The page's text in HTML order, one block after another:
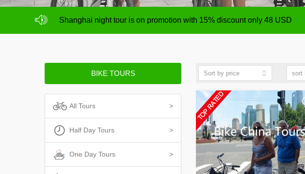
NO deposit for Shanghai city bike tours,tour size from 1 person
Shanghai night tour is on promotion with 15% discount only 48 USD
BIKE TOURS
All Tours >
Half Day Tours >
One Day Tours >